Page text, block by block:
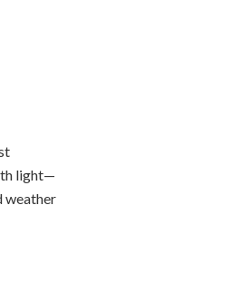
light—
weather